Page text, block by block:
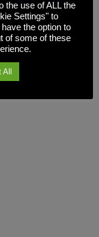
the use of ALL the
Settings" to
the option to
of some of these